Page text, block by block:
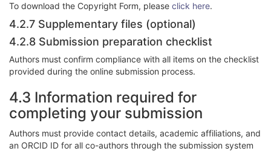
To download the Copyright Form, please click here.
4.2.7 Supplementary files (optional)
4.2.8 Submission preparation checklist
Authors must confirm compliance with all items on the checklist
provided during the online submission process.
4.3 Information required for
completing your submission
Authors must provide contact details, academic affiliations, and
an ORCID ID for all co-authors through the submission system